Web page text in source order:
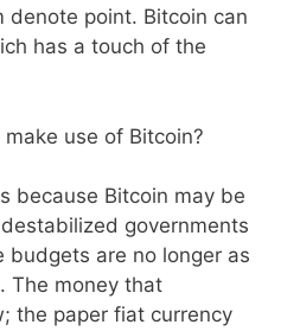
denote point. Bitcoin can
has a touch of the
use of Bitcoin?
because Bitcoin may be
governments
budgets are no longer as
The money that
the paper fiat currency